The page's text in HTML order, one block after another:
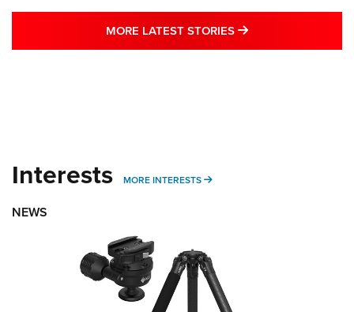
MORE LATEST STORIES MORE LATEST
Interests MORE INTERESTS MORE INTERESTS
NEWS